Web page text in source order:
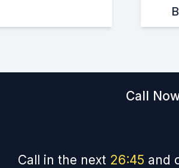
Call
Call in the next 26:44 and